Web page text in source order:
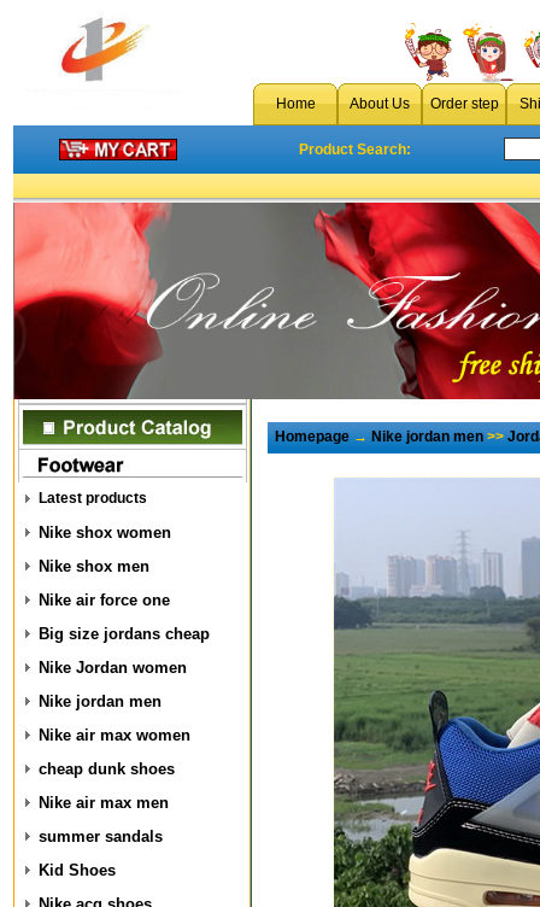
Home About Us Order step
Product Search:
Latest products
Nike shox women
Nike shox men
Nike air force one
Big size jordans cheap
Nike Jordan women
Nike jordan men
Nike air max women
cheap dunk shoes
Nike air max men
summer sandals
Kid Shoes
Homepage→Nike jordan men>>